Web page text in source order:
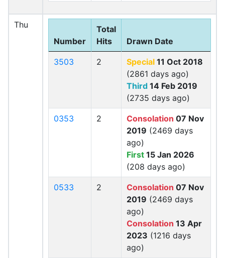
Thu
Number
Total
Hits
Drawn Date
3503 2 Special 11 Oct 2018
(2861 days ago)
Third 14 Feb 2019
(2735 days ago)
0353 2 Consolation 07 Nov
2019 (2469 days
ago)
First 15 Jan 2026
(208 days ago)
0533 2 Consolation 07 Nov
2019 (2469 days
ago)
Consolation 13 Apr
2023 (1216 days
ago)